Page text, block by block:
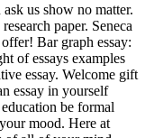
us show no matter.
paper. Seneca
Bar graph essay:
of essays examples
essay. Welcome gift
essay in yourself
be formal
mood. Here at